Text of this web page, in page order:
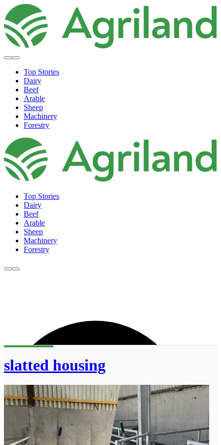
Top Stories
Dairy
Beef
Arable
Sheep
Machinery
Forestry
Top Stories
Dairy
Beef
Arable
Sheep
Machinery
Forestry
slatted housing